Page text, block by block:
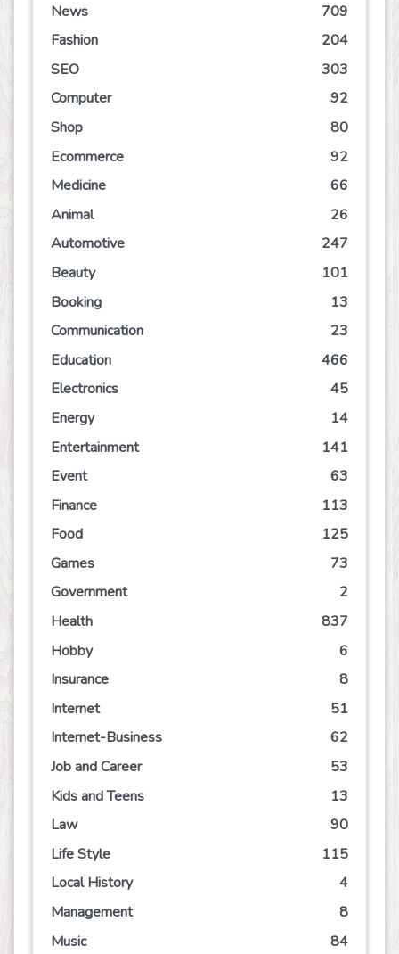
News
709
Fashion
204
SEO
303
Computer
92
Shop
80
Ecommerce
92
Medicine
66
Animal
26
Automotive
247
Beauty
101
Booking
13
Communication
23
Education
466
Electronics
45
Energy
14
Entertainment
141
Event
63
Finance
113
Food
125
Games
73
Government
2
Health
837
Hobby
6
Insurance
8
Internet
51
Internet-Business
62
Job and Career
53
Kids and Teens
13
Law
90
Life Style
115
Local History
4
Management
8
Music
84